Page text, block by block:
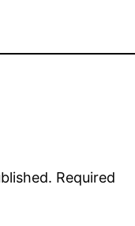
Required